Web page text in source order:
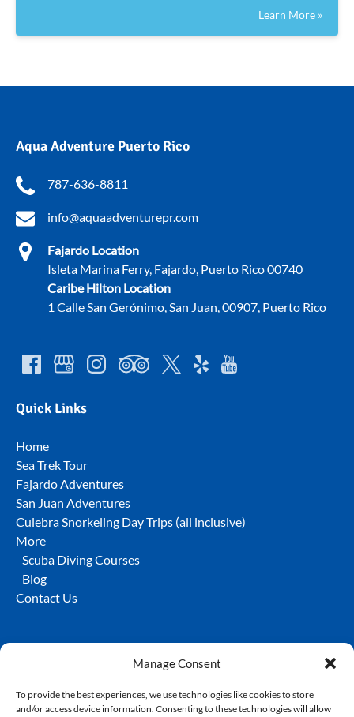
Manage Consent
To provide the best experiences, we use technologies like cookies to store
and/or access device information. Consenting to these technologies will allow
Learn More »
Aqua Adventure Puerto Rico
787-636-8811
info@aquaadventurepr.com
Fajardo Location
Isleta Marina Ferry, Fajardo, Puerto Rico 00740
Caribe Hilton Location
1 Calle San Gerónimo, San Juan, 00907, Puerto Rico
Quick Links
Home
Sea Trek Tour
Fajardo Adventures
San Juan Adventures
Culebra Snorkeling Day Trips (all inclusive)
More
Scuba Diving Courses
Blog
Contact Us